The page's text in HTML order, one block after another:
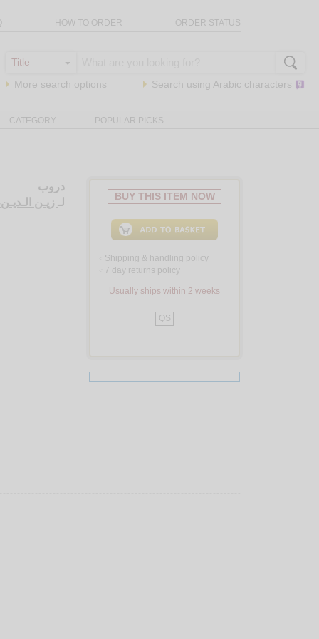
HOW TO ORDER ORDER STATUS
More search options Search using Arabic characters
CATEGORY POPULAR PICKS
دروب
لـزيـن BUY THIS ITEM NOW
Shipping & handling policy
7 day returns policy
Usually ships within 2 weeks
QS